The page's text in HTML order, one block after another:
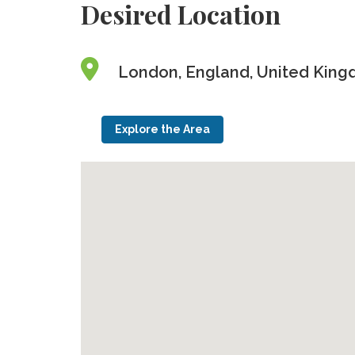
Desired Location
London, England, United
Explore the Area